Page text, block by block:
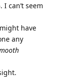
can’t seem
have
any